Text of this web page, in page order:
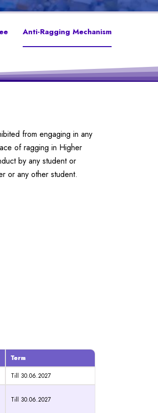
Anti-Ragging Mechanism
from engaging in any
of ragging in Higher
by any student or
or any other student.
Term
Till 30.06.2027
Till 30.06.2027